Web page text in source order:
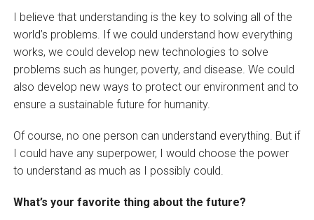
I believe that understanding is the key to solving all of the
world’s problems. If we could understand how everything
works, we could develop new technologies to solve
problems such as hunger, poverty, and disease. We could
also develop new ways to protect our environment and to
ensure a sustainable future for humanity.
Of course, no one person can understand everything. But if
I could have any superpower, I would choose the power
to understand as much as I possibly could.
What’s your favorite thing about the future?